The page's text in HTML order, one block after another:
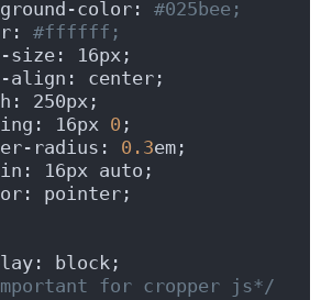
color:
#025bee;
#ffffff;
size: 16px;
align: center;
250px;
16px
0 ;
radius:
0.3em;
16px auto;
pointer;
block;
for cropper js*/